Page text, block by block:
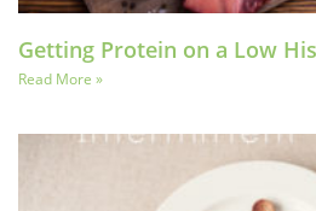
Getting Protein on a Low
Read More »